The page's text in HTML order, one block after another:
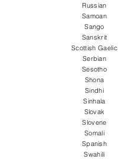
Russian
Samoan
Sango
Sanskrit
Scottish Gaelic
Serbian
Sesotho
Shona
Sindhi
Sinhala
Slovak
Slovene
Somali
Spanish
Swahili